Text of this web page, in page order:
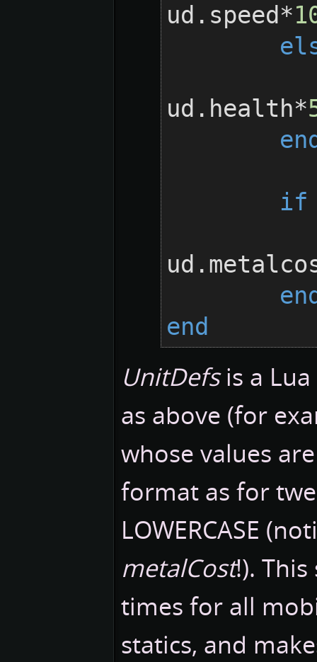
ud.speed*
ud.health*
if
end
UnitDefsis a
as above (for
whose values
format as for
LOWERCASE
metalCost!).
times for all
statics, and